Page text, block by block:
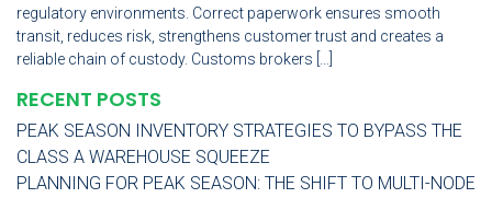
regulatory environments. Correct paperwork ensures smooth
transit, reduces risk, strengthens customer trust and creates a
reliable chain of custody. Customs brokers […]
RECENT POSTS
PEAK SEASON INVENTORY STRATEGIES TO BYPASS THE
CLASS A WAREHOUSE SQUEEZE
PLANNING FOR PEAK SEASON: THE SHIFT TO MULTI-NODE